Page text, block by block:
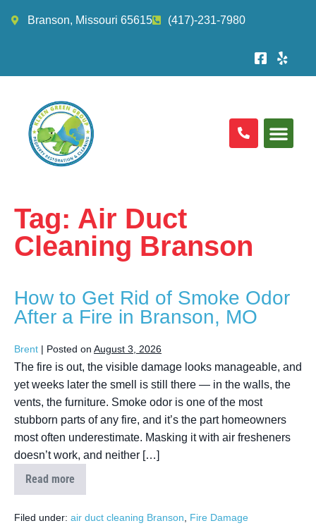
Branson, Missouri 65615 (417)-231-7980
Tag: Air Duct
Cleaning Branson
How to Get Rid of Smoke Odor
After a Fire in Branson, MO
Brent | Posted on August 3, 2026
The fire is out, the visible damage looks manageable, and
yet weeks later the smell is still there — in the walls, the
vents, the furniture. Smoke odor is one of the most
stubborn parts of any fire, and it’s the part homeowners
most often underestimate. Masking it with air fresheners
doesn’t work, and neither […]
Read more
Filed under: air duct cleaning Branson
Fire Damage